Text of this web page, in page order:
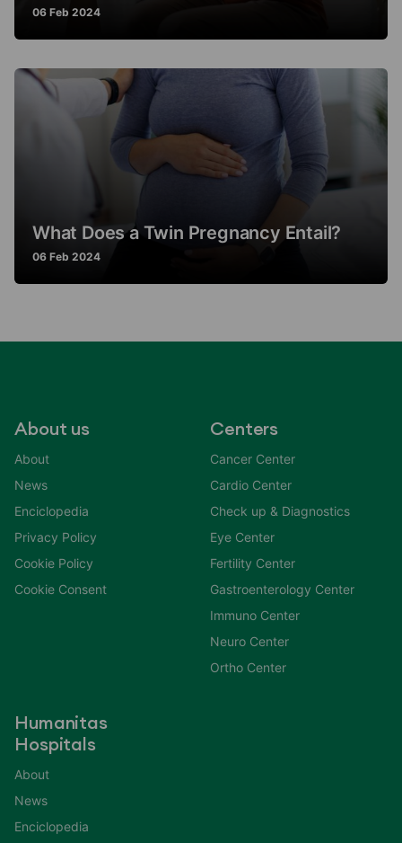
06 Feb 2024
What Does a Twin Pregnancy Entail?
06 Feb 2024
About us
About
News
Enciclopedia
Privacy Policy
Cookie Policy
Cookie Consent
Centers
Cancer Center
Cardio Center
Check up & Diagnostics
Eye Center
Fertility Center
Gastroenterology Center
Immuno Center
Neuro Center
Ortho Center
Humanitas
Hospitals
About
News
Enciclopedia